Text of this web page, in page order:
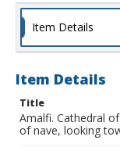
Item Details
Item Details
Title
Amalfi. Cathedral
of nave, looking